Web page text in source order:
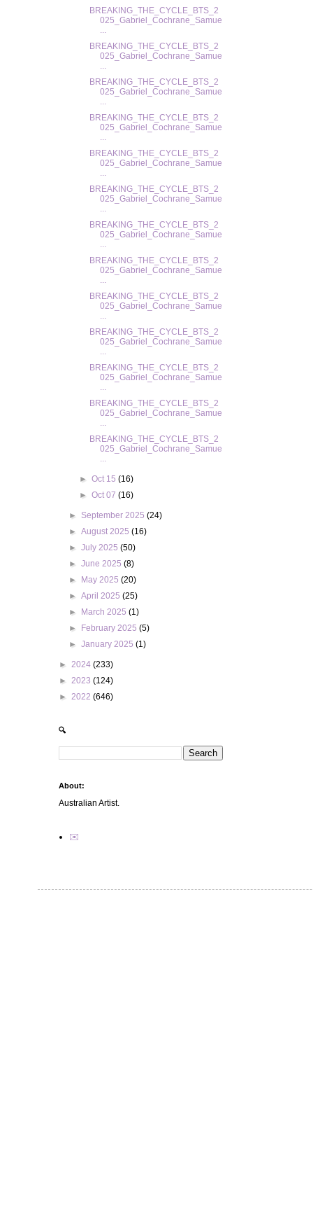
BREAKING_THE_CYCLE_BTS_2
025_Gabriel_Cochrane_Samue
...
BREAKING_THE_CYCLE_BTS_2
025_Gabriel_Cochrane_Samue
...
BREAKING_THE_CYCLE_BTS_2
025_Gabriel_Cochrane_Samue
...
BREAKING_THE_CYCLE_BTS_2
025_Gabriel_Cochrane_Samue
...
BREAKING_THE_CYCLE_BTS_2
025_Gabriel_Cochrane_Samue
...
BREAKING_THE_CYCLE_BTS_2
025_Gabriel_Cochrane_Samue
...
BREAKING_THE_CYCLE_BTS_2
025_Gabriel_Cochrane_Samue
...
BREAKING_THE_CYCLE_BTS_2
025_Gabriel_Cochrane_Samue
...
BREAKING_THE_CYCLE_BTS_2
025_Gabriel_Cochrane_Samue
...
BREAKING_THE_CYCLE_BTS_2
025_Gabriel_Cochrane_Samue
...
BREAKING_THE_CYCLE_BTS_2
025_Gabriel_Cochrane_Samue
...
BREAKING_THE_CYCLE_BTS_2
025_Gabriel_Cochrane_Samue
...
BREAKING_THE_CYCLE_BTS_2
025_Gabriel_Cochrane_Samue
...
► Oct 15 (16)
► Oct 07 (16)
► September 2025(24)
►August 2025(16)
►July 2025(50)
►June 2025(8)
►
May 2025(20)
►April 2025(25)
►
March 2025(1)
►
February 2025(5)
►January 2025(1)
► 2024 (233)
► 2023 (124)
► 2022 (646)
🔍
About:
Australian Artist.
✉️